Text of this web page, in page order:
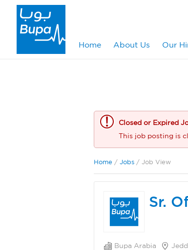
Home About Us Our
Closed or Expired
This job posting is
Home / Jobs / Job View
Sr.
Bupa Arabia